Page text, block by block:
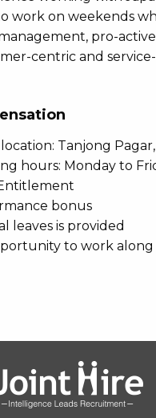
work on weekends
pro-
centric and
Tanjong
hours: Monday to
bonus
leaves is provided
to work along